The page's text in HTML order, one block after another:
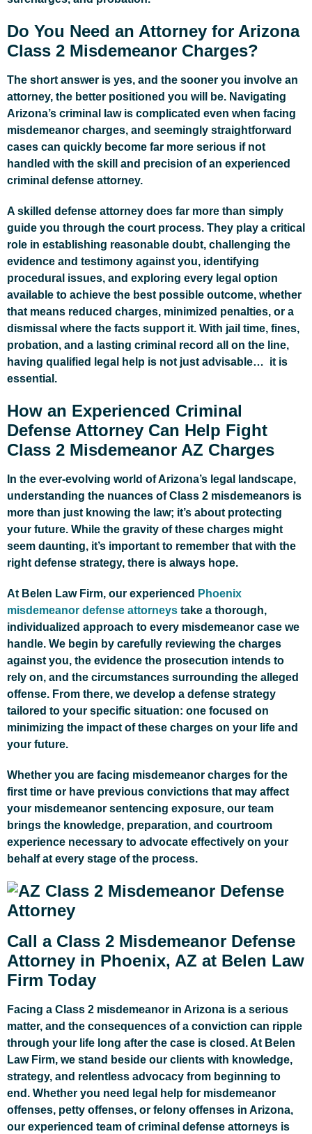
Do You Need an Attorney for Arizona
Class 2 Misdemeanor Charges?
The short answer is yes, and the sooner you involve an
attorney, the better positioned you will be. Navigating
Arizona’s criminal law is complicated even when facing
misdemeanor charges, and seemingly straightforward
cases can quickly become far more serious if not
handled with the skill and precision of an experienced
criminal defense attorney.
A skilled defense attorney does far more than simply
guide you through the court process. They play a critical
role in establishing reasonable doubt, challenging the
evidence and testimony against you, identifying
procedural issues, and exploring every legal option
available to achieve the best possible outcome, whether
that means reduced charges, minimized penalties, or a
dismissal where the facts support it. With jail time, fines,
probation, and a lasting criminal record all on the line,
having qualified legal help is not just advisable… it is
essential.
How an Experienced Criminal
Defense Attorney Can Help Fight
Class 2 Misdemeanor AZ Charges
In the ever-evolving world of Arizona’s legal landscape,
understanding the nuances of Class 2 misdemeanors is
more than just knowing the law; it’s about protecting
your future. While the gravity of these charges might
seem daunting, it’s important to remember that with the
right defense strategy, there is always hope.
At Belen Law Firm, our experienced Phoenix
misdemeanor defense attorneys take a thorough,
individualized approach to every misdemeanor case we
handle. We begin by carefully reviewing the charges
against you, the evidence the prosecution intends to
rely on, and the circumstances surrounding the alleged
offense. From there, we develop a defense strategy
tailored to your specific situation: one focused on
minimizing the impact of these charges on your life and
your future.
Whether you are facing misdemeanor charges for the
first time or have previous convictions that may affect
your misdemeanor sentencing exposure, our team
brings the knowledge, preparation, and courtroom
experience necessary to advocate effectively on your
behalf at every stage of the process.
Call a Class 2 Misdemeanor Defense
Attorney in Phoenix, AZ at Belen Law
Firm Today
Facing a Class 2 misdemeanor in Arizona is a serious
matter, and the consequences of a conviction can ripple
through your life long after the case is closed. At Belen
Law Firm, we stand beside our clients with knowledge,
strategy, and relentless advocacy from beginning to
end. Whether you need legal help for misdemeanor
offenses, petty offenses, or felony offenses in Arizona,
our experienced team of criminal defense attorneys is